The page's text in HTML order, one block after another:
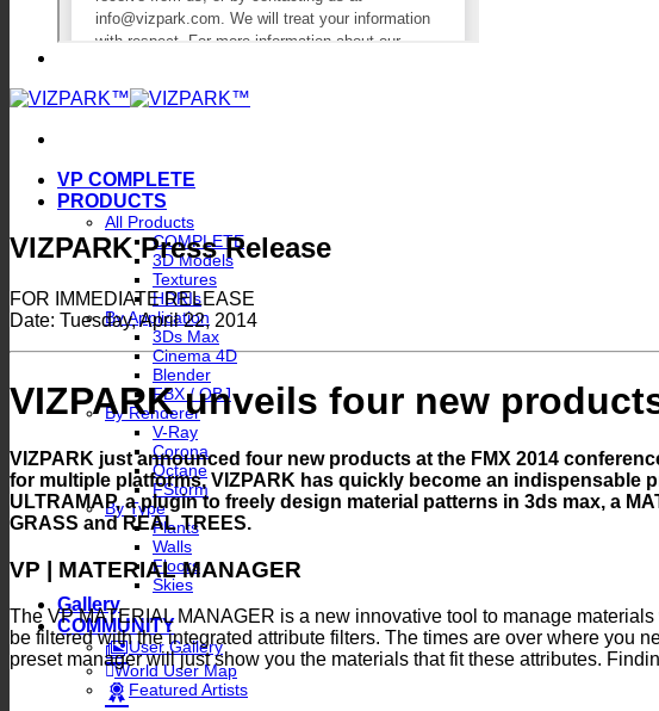
VP COMPLETE
PRODUCTS
All Products
COMPLETE
3D Models
Textures
HDRIs
By Application
3Ds Max
Cinema 4D
Blender
FBX / OBJ
By Renderer
V-Ray
Corona
Octane
FStorm
By Type
Plants
Walls
Floors
Skies
Gallery
COMMUNITY
User Gallery
World User Map
Featured Artists
VIZPARK Press Release
FOR IMMEDIATE RELEASE
Date: Tuesday, April 22, 2014
VIZPARK unveils four new
VIZPARK just announced four new products at the FMX 2014
for multiple platforms, VIZPARK has quickly become an
ULTRAMAP, a plugin to freely design material patterns in 3ds max, a
GRASS and REAL TREES.
VP | MATERIAL MANAGER
The VP MATERIAL MANAGER is a new innovative tool to manage
be filtered with the integrated attribute filters. The times are over where you
preset manager will just show you the materials that fit these attributes.